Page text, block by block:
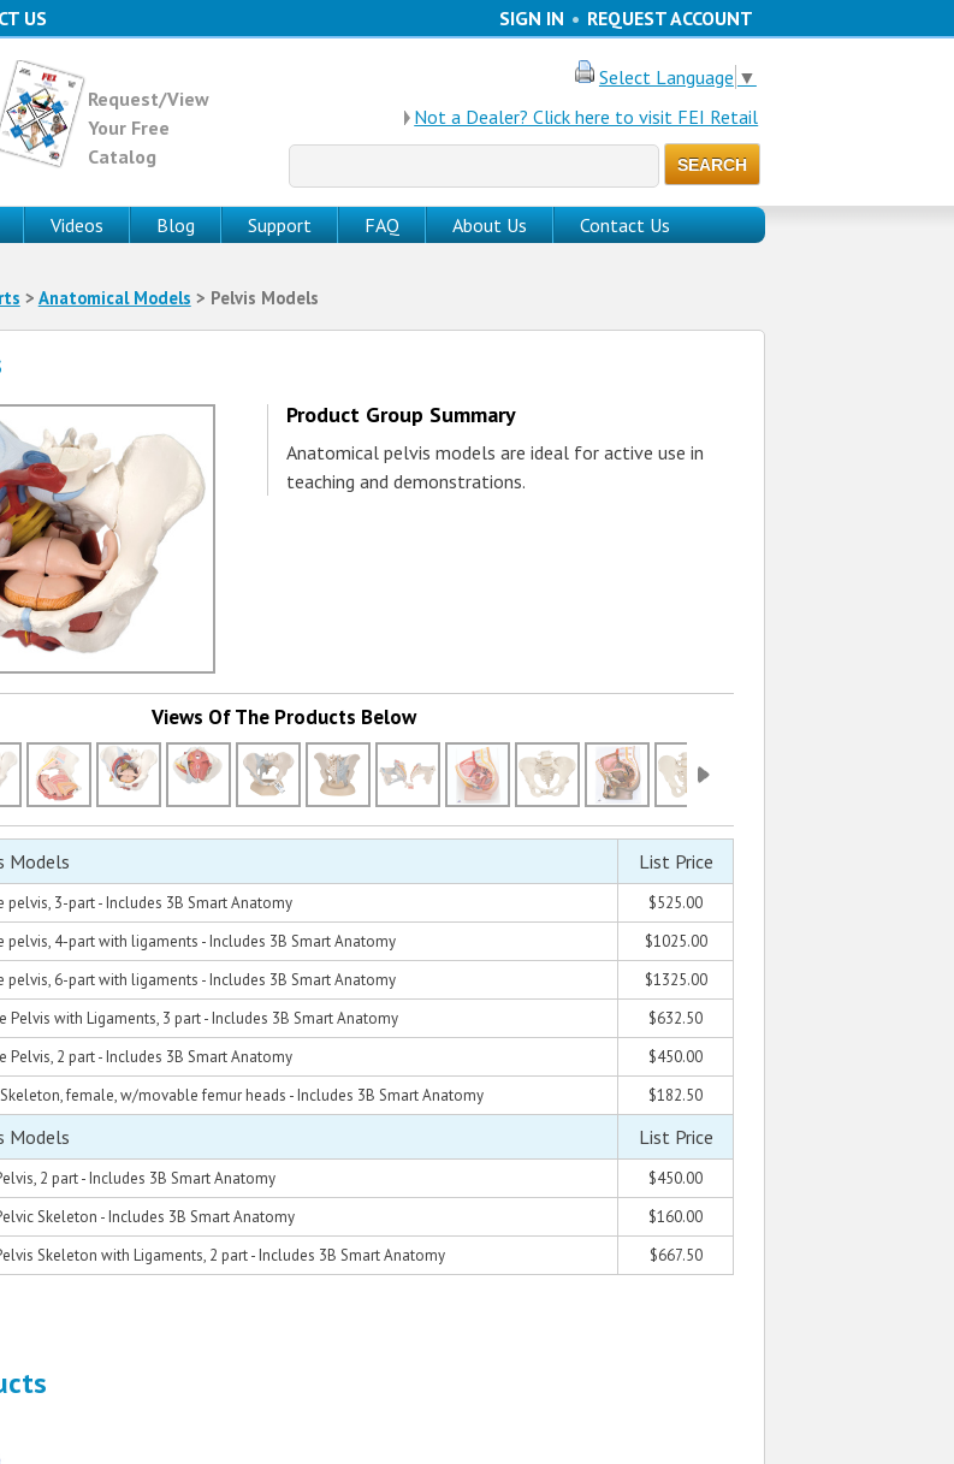
US SIGN IN • REQUEST ACCOUNT
Request/View
Your Free
Catalog
Select Language ▼
Not a Dealer? Click here to visit FEI Retail
for:
Videos Blog Support FAQ About Us Contact Us
> Anatomical Models > Pelvis Models
Product Group Summary
Anatomical pelvis models are ideal for active use in
teaching and demonstrations.
Views Of The Products Below
Models List Price
pelvis, 3-part - Includes 3B Smart Anatomy
$525.00
pelvis, 4-part with ligaments - Includes 3B Smart Anatomy
$1025.00
pelvis, 6-part with ligaments - Includes 3B Smart Anatomy
$1325.00
Pelvis with Ligaments, 3 part - Includes 3B Smart Anatomy
$632.50
Pelvis, 2 part - Includes 3B Smart Anatomy
$450.00
female, w/movable femur heads - Includes 3B Smart Anatomy $182.50
Models List Price
2 part - Includes 3B Smart Anatomy
$450.00
Skeleton - Includes 3B Smart Anatomy
$160.00
Skeleton with Ligaments, 2 part - Includes 3B Smart Anatomy $667.50